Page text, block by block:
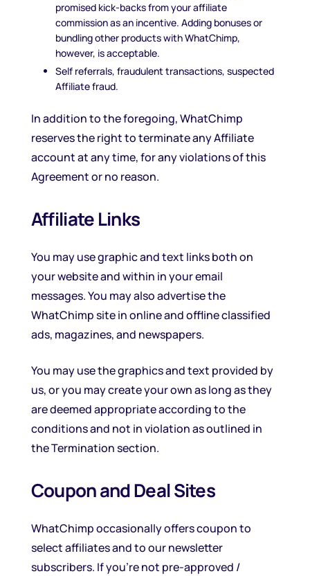
promised kick-backs from your affiliate
commission as an incentive. Adding bonuses or
bundling other products with WhatChimp,
however, is acceptable.
Self referrals, fraudulent transactions, suspected
Affiliate fraud.
In addition to the foregoing, WhatChimp
reserves the right to terminate any Affiliate
account at any time, for any violations of this
Agreement or no reason.
Affiliate Links
You may use graphic and text links both on
your website and within in your email
messages. You may also advertise the
WhatChimp site in online and offline classified
ads, magazines, and newspapers.
You may use the graphics and text provided by
us, or you may create your own as long as they
are deemed appropriate according to the
conditions and not in violation as outlined in
the Termination section.
Coupon and Deal Sites
WhatChimp occasionally offers coupon to
select affiliates and to our newsletter
subscribers. If you’re not pre-approved /